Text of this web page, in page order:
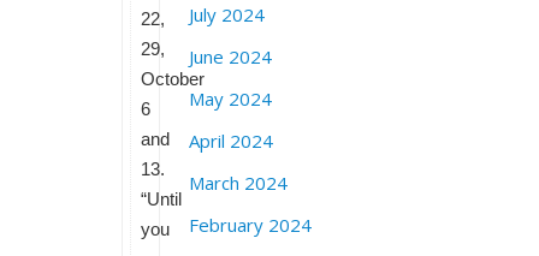
22,
29,
October
6
and
13.
“Until
you
July 2024
June 2024
May 2024
April 2024
March 2024
February 2024